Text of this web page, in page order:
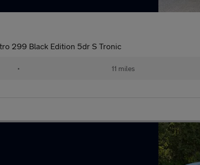
299 Black Edition 5dr S Tronic
• 11 miles